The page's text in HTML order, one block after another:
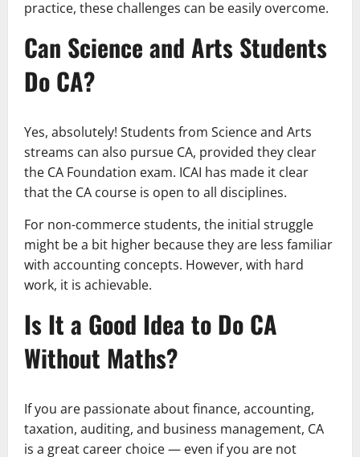
practice, these challenges can be easily overcome.
Can Science and Arts Students
Do CA?
Yes, absolutely! Students from Science and Arts
streams can also pursue CA, provided they clear
the CA Foundation exam. ICAI has made it clear
that the CA course is open to all disciplines.
For non-commerce students, the initial struggle
might be a bit higher because they are less familiar
with accounting concepts. However, with hard
work, it is achievable.
Is It a Good Idea to Do CA
Without Maths?
If you are passionate about finance, accounting,
taxation, auditing, and business management, CA
is a great career choice — even if you are not